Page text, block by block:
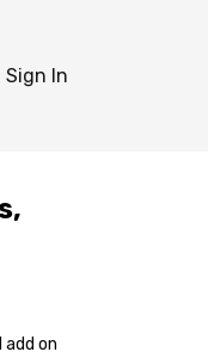
Sign In
add on